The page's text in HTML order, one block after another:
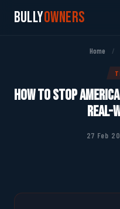
BullyOwners
Home /
How to Stop
Real-
27 Feb